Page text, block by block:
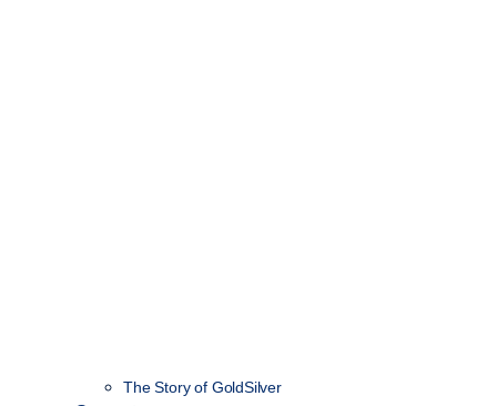
The Story of GoldSilver